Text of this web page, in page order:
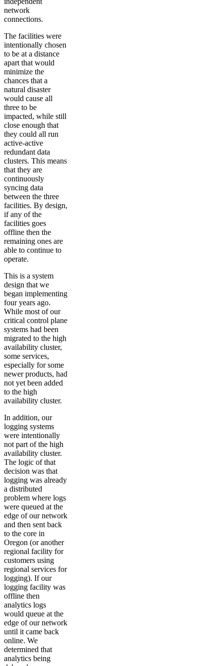
network
connections.
The facilities were
intentionally chosen
to be at a distance
apart that would
minimize the
chances that a
natural disaster
would cause all
three to be
impacted, while still
close enough that
they could all run
active-active
redundant data
clusters. This means
that they are
continuously
syncing data
between the three
facilities. By design,
if any of the
facilities goes
offline then the
remaining ones are
able to continue to
operate.
This is a system
design that we
began implementing
four years ago.
While most of our
critical control plane
systems had been
migrated to the high
availability cluster,
some services,
especially for some
newer products, had
not yet been added
to the high
availability cluster.
In addition, our
logging systems
were intentionally
not part of the high
availability cluster.
The logic of that
decision was that
logging was already
a distributed
problem where logs
were queued at the
edge of our network
and then sent back
to the core in
Oregon (or another
regional facility for
customers using
regional services for
logging). If our
logging facility was
offline then
analytics logs
would queue at the
edge of our network
until it came back
online. We
determined that
analytics being